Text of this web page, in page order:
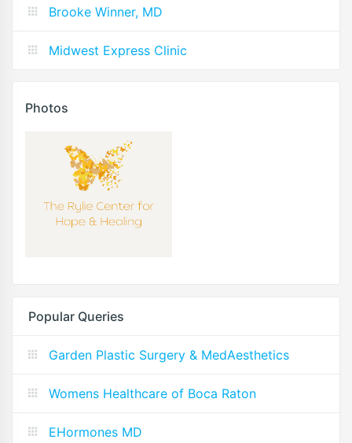
Brooke Winner, MD
Midwest Express Clinic
Photos
Popular Queries
Garden Plastic Surgery & MedAesthetics
Womens Healthcare of Boca Raton
EHormones MD